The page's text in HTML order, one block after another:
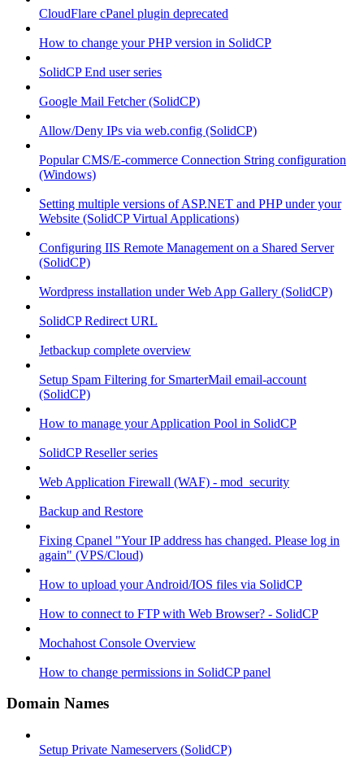
CloudFlare cPanel plugin deprecated
How to change your PHP version in SolidCP
SolidCP End user series
Google Mail Fetcher (SolidCP)
Allow/Deny IPs via web.config (SolidCP)
Popular CMS/E-commerce Connection String configuration
(Windows)
Setting multiple versions of ASP.NET and PHP under your
Website (SolidCP Virtual Applications)
Configuring IIS Remote Management on a Shared Server
(SolidCP)
Wordpress installation under Web App Gallery (SolidCP)
SolidCP Redirect URL
Jetbackup complete overview
Setup Spam Filtering for SmarterMail email-account
(SolidCP)
How to manage your Application Pool in SolidCP
SolidCP Reseller series
Web Application Firewall (WAF) - mod_security
Backup and Restore
Fixing Cpanel "Your IP address has changed. Please log in
again" (VPS/Cloud)
How to upload your Android/IOS files via SolidCP
How to connect to FTP with Web Browser? - SolidCP
Mochahost Console Overview
How to change permissions in SolidCP panel
Domain Names
Setup Private Nameservers (SolidCP)